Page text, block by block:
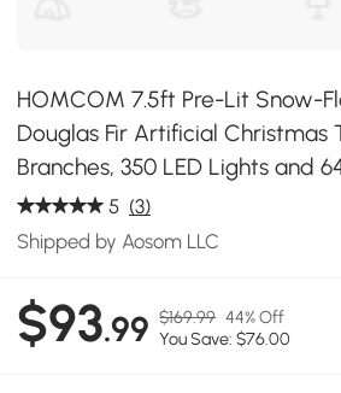
HOMCOM 7.5ft Pre-Lit Snow-
Douglas Fir Artificial Christmas
Branches, 350 LED Lights and
5 (3)
Shipped by Aosom LLC
$93.99 $169.99 44% Off
You Save: $76.00